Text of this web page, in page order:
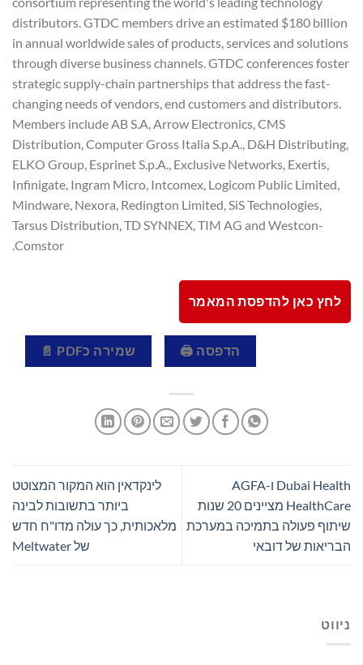
distributors. GTDC members drive an estimated $180 billion
in annual worldwide sales of products, services and solutions
through diverse business channels. GTDC conferences foster
strategic supply-chain partnerships that address the fast-
changing needs of vendors, end customers and distributors.
Members include AB S.A, Arrow Electronics, CMS
Distribution, Computer Gross Italia S.p.A., D&H Distributing,
ELKO Group, Esprinet S.p.A., Exclusive Networks, Exertis,
Infinigate, Ingram Micro, Intcomex, Logicom Public Limited,
Mindware, Nexora, Redington Limited, SiS Technologies,
Tarsus Distribution, TD SYNNEX, TIM AG and Westcon-
Comstor.
לחץ כאן להדפסת המאמר
הדפסה 🖨 שמירה כPDF 📄
Dubai Health ו-AGFA
HealthCare מציינים 20 שנות
שיתוף פעולה בתמיכה במערכת
הבריאות של דובאי
לינקדאין הוא המקור המצוטט
ביותר בתשובות לבינה
מלאכותית, כך עולה מדו"ח חדש
של Meltwater
ניווט